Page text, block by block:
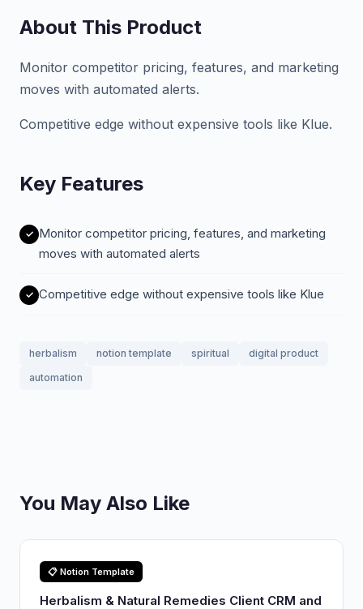
About This Product
Monitor competitor pricing, features, and marketing
moves with automated alerts.
Competitive edge without expensive tools like Klue.
Key Features
Monitor competitor pricing, features, and marketing
moves with automated alerts
Competitive edge without expensive tools like Klue
herbalism notion template spiritual
digital product
automation
You May Also Like
📋 Notion Template
Herbalism & Natural Remedies Client CRM and